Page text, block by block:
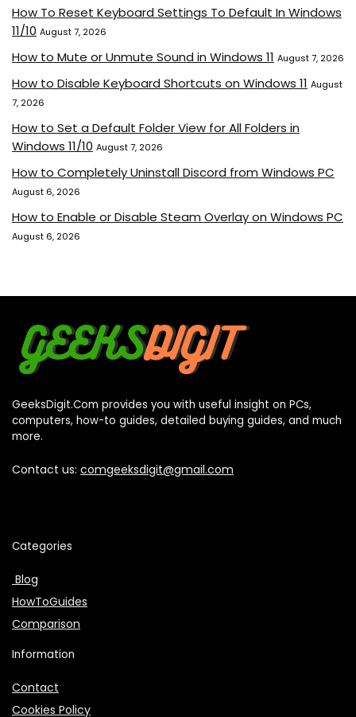
How To Reset Keyboard Settings To Default In Windows
11/10 August 7, 2026
How to Mute or Unmute Sound in Windows 11 August 7, 2026
How to Disable Keyboard Shortcuts on Windows 11 August
7, 2026
How to Set a Default Folder View for All Folders in
Windows 11/10 August 7, 2026
How to Completely Uninstall Discord from Windows PC
August 6, 2026
How to Enable or Disable Steam Overlay on Windows PC
August 6, 2026
GeeksDigit.Com provides you with useful insight on PCs,
computers, how-to guides, detailed buying guides, and much
more.
Contact us: comgeeksdigit@gmail.com
Categories
Blog
HowToGuides
Comparison
Information
Contact
Cookies Policy